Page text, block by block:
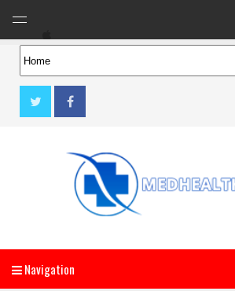
Navigation